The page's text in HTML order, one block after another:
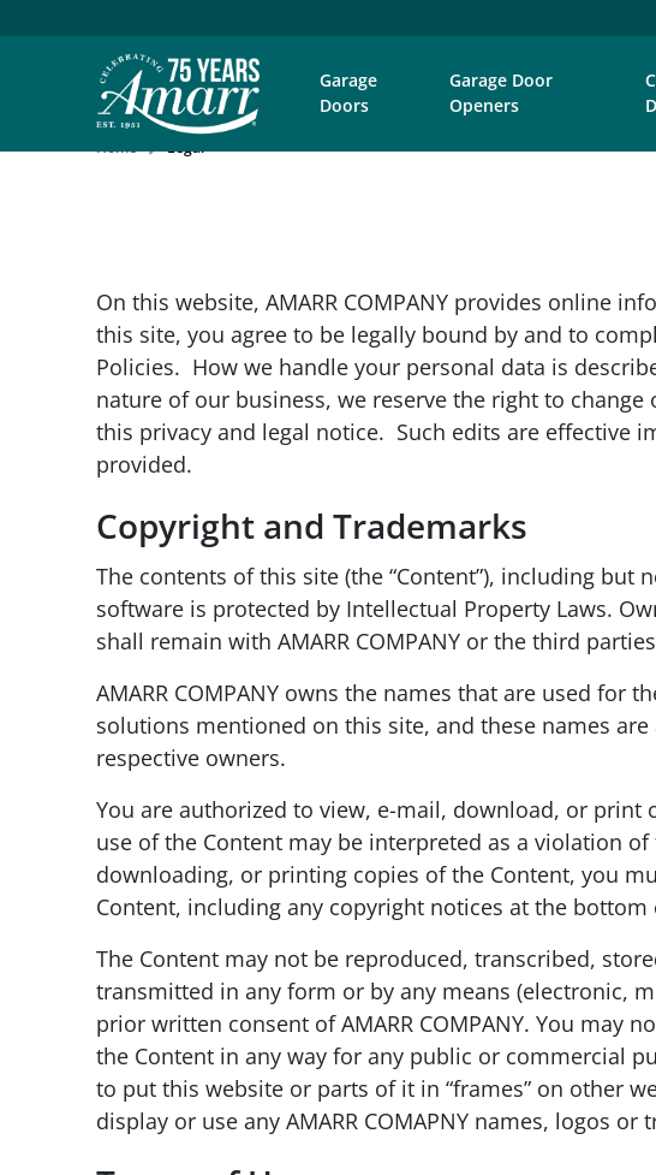
Garage
Doors
Garage Door
Openers
Home Legal
On this website, AMARR COMPANY provides online
this site, you agree to be legally bound by and to
Policies. How we handle your personal data is
nature of our business, we reserve the right to
this privacy and legal notice. Such edits are effective
provided.
Copyright and Trademarks
The contents of this site (the “Content”), including
software is protected by Intellectual Property Laws.
shall remain with AMARR COMPANY or the third
AMARR COMPANY owns the names that are used for
solutions mentioned on this site, and these names
respective owners.
You are authorized to view, e-mail, download, or
use of the Content may be interpreted as a violation
downloading, or printing copies of the Content, you
Content, including any copyright notices at the bottom
The Content may not be reproduced, transcribed,
transmitted in any form or by any means (electronic,
prior written consent of AMARR COMPANY. You
the Content in any way for any public or commercial
to put this website or parts of it in “frames” on other
display or use any AMARR COMAPNY names, logos